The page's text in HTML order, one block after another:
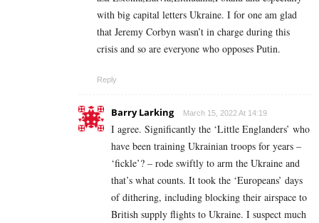
with big capital letters Ukraine. I for one am glad
that Jeremy Corbyn wasn’t in charge during this
crisis and so are everyone who opposes Putin.
Reply
Barry Larking March 15, 2022 At 14:19
I agree. Significantly the ‘Little Englanders’ who
have been training Ukrainian troops for years –
‘fickle’? – rode swiftly to arm the Ukraine and
that’s what counts. It took the ‘Europeans’ days
of dithering, including blocking their airspace to
British supply flights to Ukraine. I suspect much